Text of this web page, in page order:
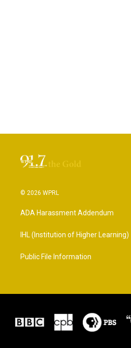
© 2026 WPRL
ADA Harassment Addendum
IHL (Institution of Higher Learning)
Public File Information